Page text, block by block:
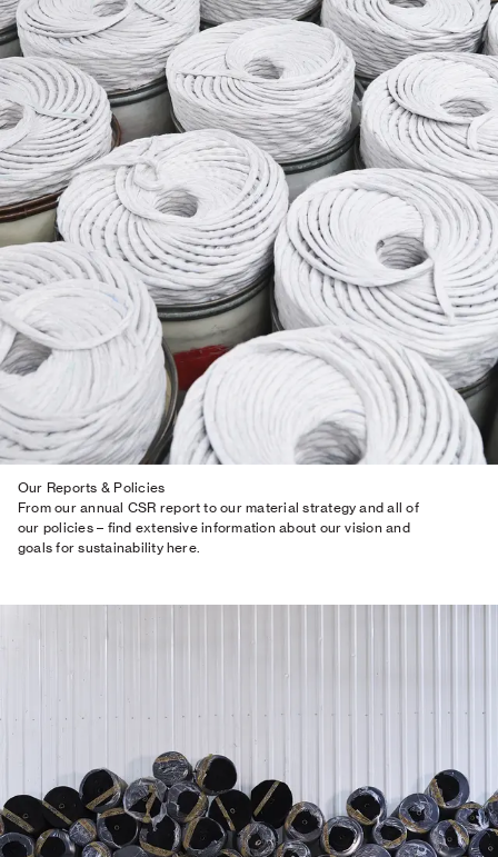
Our Reports & Policies
From our annual CSR report to our material strategy and all of
our policies – find extensive information about our vision and
goals for sustainability here.